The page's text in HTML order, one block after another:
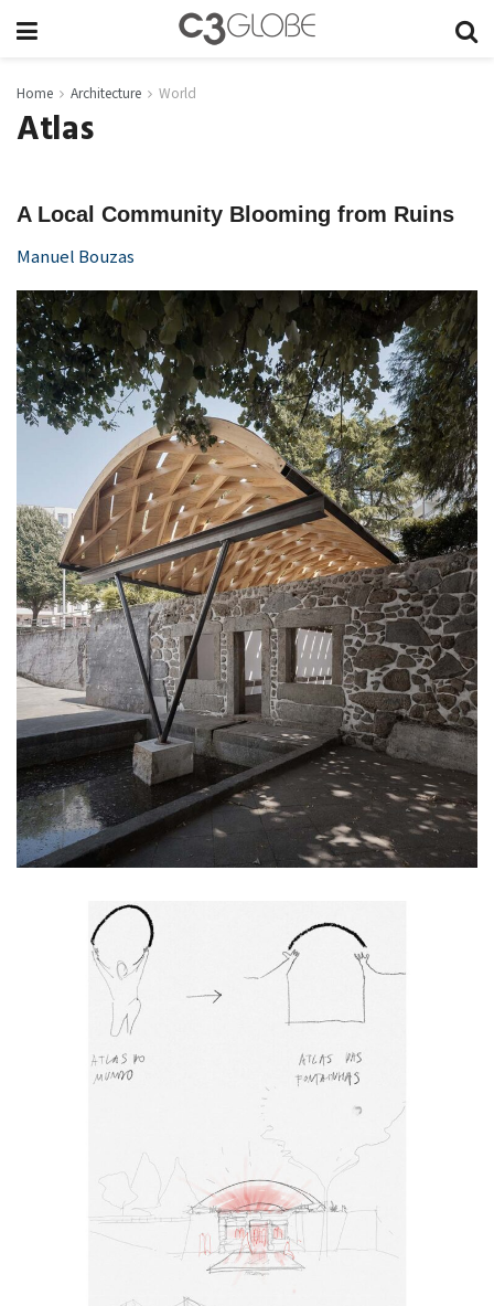
Home Architecture World
Atlas
A Local Community Blooming from Ruins
Manuel Bouzas